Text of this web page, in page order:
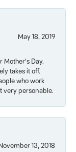
May 18, 2019
Day.
takes it off.
who work
very personable.
13, 2018